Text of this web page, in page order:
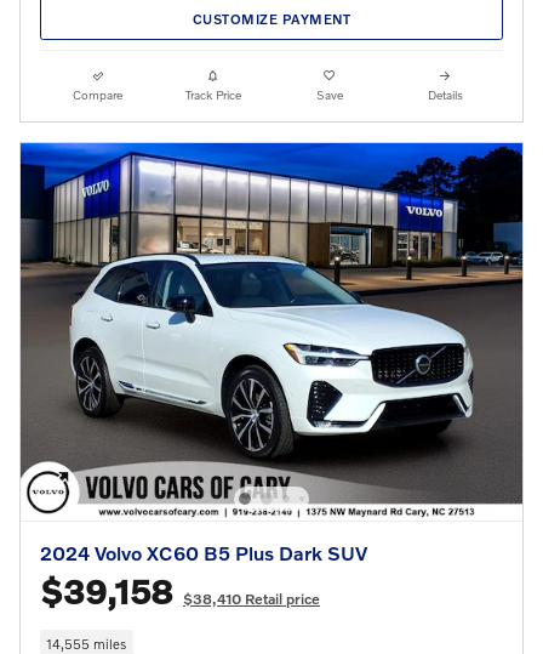
CUSTOMIZE PAYMENT
Compare Track Price Save Details
2024 Volvo XC60 B5 Plus Dark SUV
$39,158 $38,410 Retail price
14,555 miles